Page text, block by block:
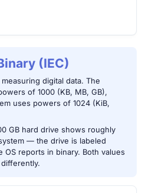
(IEC)
digital data. The
of 1000 (KB, MB, GB),
uses powers of 1024 (KiB,
GB hard drive shows roughly
— the drive is labeled
OS reports in binary. Both values